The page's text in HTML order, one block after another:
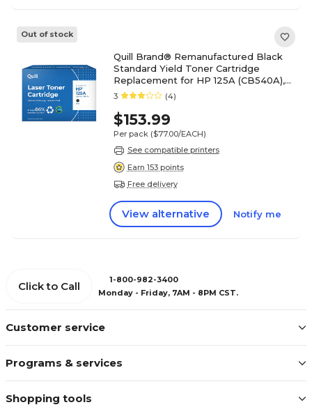
Out of stock
Quill Brand® Remanufactured Black
Standard Yield Toner Cartridge
Replacement for HP 125A (CB540A),
2/Pack (Lifetime Warranty)
3 (4)
$153.99
Per pack ($77.00/EACH)
See compatible printers
Earn 153 points
Free delivery
View alternative Notify me
Customer service
Programs & services
Shopping tools
Click to Call
1-800-982-3400
Monday - Friday, 7AM - 8PM CST.